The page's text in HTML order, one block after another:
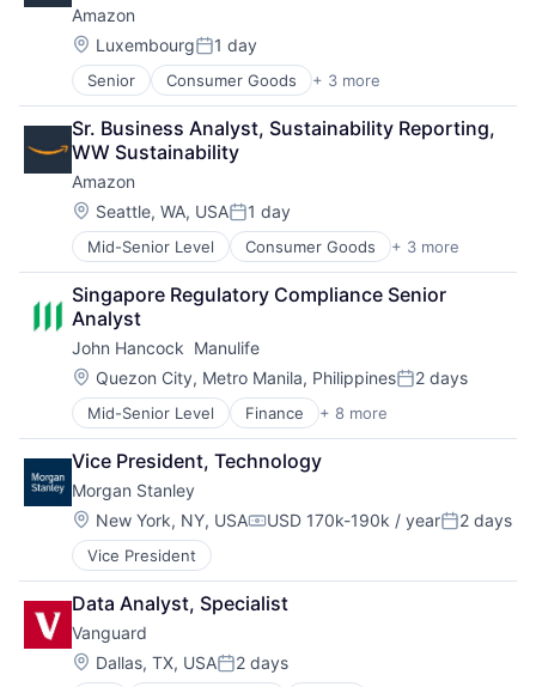
Amazon
Location:
LuxembourgPosted:
1 day
Senior Consumer Goods + 3 more
E-Commerce
Retail
Shopping
Sr. Business Analyst, Sustainability Reporting,
WW Sustainability
Amazon
Location:
Seattle, WA, USAPosted:
1 day
Mid-Senior Level Consumer Goods + 3 more
E-Commerce
Retail
Shopping
Singapore Regulatory Compliance Senior
Analyst
John Hancock  Manulife
Location:
Quezon City, Metro Manila, PhilippinesPosted:
2 days
Mid-Senior Level Finance + 8 more
Financial Exchanges
Financial Management
Financial Services
Insurance
Insurance - Life
Investment Management
Lending and Investments
Life Insurance
Vice President, Technology
Morgan Stanley
Location:
New York, NY, USACompensation:
USD 170k-190k / yearPosted:
2 days
Vice President
Data Analyst, Specialist
Vanguard
Location:
Dallas, TX, USAPosted:
2 days